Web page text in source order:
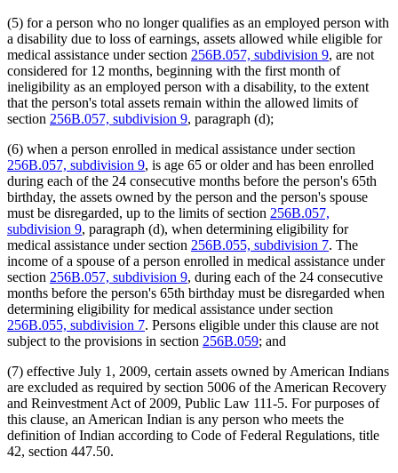
(5) for a person who no longer qualifies as an employed person with
a disability due to loss of earnings, assets allowed while eligible for
medical assistance under section 256B.057, subdivision 9, are not
considered for 12 months, beginning with the first month of
ineligibility as an employed person with a disability, to the extent
that the person's total assets remain within the allowed limits of
section 256B.057, subdivision 9, paragraph (d);
(6) when a person enrolled in medical assistance under section
256B.057, subdivision 9, is age 65 or older and has been enrolled
during each of the 24 consecutive months before the person's 65th
birthday, the assets owned by the person and the person's spouse
must be disregarded, up to the limits of section 256B.057,
subdivision 9, paragraph (d), when determining eligibility for
medical assistance under section 256B.055, subdivision 7. The
income of a spouse of a person enrolled in medical assistance under
section 256B.057, subdivision 9, during each of the 24 consecutive
months before the person's 65th birthday must be disregarded when
determining eligibility for medical assistance under section
256B.055, subdivision 7. Persons eligible under this clause are not
subject to the provisions in section 256B.059; and
(7) effective July 1, 2009, certain assets owned by American Indians
are excluded as required by section 5006 of the American Recovery
and Reinvestment Act of 2009, Public Law 111-5. For purposes of
this clause, an American Indian is any person who meets the
definition of Indian according to Code of Federal Regulations, title
42, section 447.50.